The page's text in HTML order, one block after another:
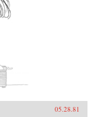
05.28.81